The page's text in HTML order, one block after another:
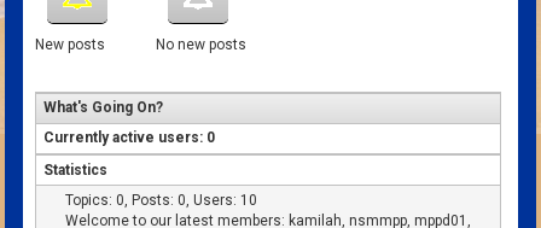
New posts No new posts
What's Going On?
Currently active users: 0
Statistics
Topics: 0, Posts: 0, Users: 10
Welcome to our latest members: kamilah ,nsmmpp ,mppd01